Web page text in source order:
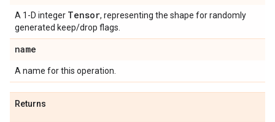
A 1-D integer Tensor, representing the shape for randomly
generated keep/drop flags.
name
A name for this operation.
Returns